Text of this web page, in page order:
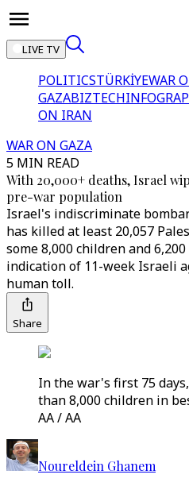
LIVE TV
POLITICSTÜRKİYEWAR
GAZABIZTECH
ON IRAN
WAR ON GAZA
5 MIN READ
With 20,000+ deaths, Israel
pre-war population
Israel's indiscriminate
has killed at least 20,057
some 8,000 children and
indication of 11-week Israeli
human toll.
Share
In the war's first 75
than 8,000 children in
AA / AA
Noureldein Ghanem